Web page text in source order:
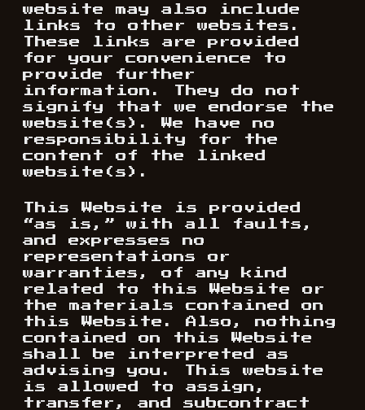
website may also include
links to other websites.
These links are provided
for your convenience to
provide further
information. They do not
signify that we endorse the
website(s). We have no
responsibility for the
content of the linked
website(s).
This Website is provided
“as is,” with all faults,
and expresses no
representations or
warranties, of any kind
related to this Website or
the materials contained on
this Website. Also, nothing
contained on this Website
shall be interpreted as
advising you. This website
is allowed to assign,
transfer, and subcontract